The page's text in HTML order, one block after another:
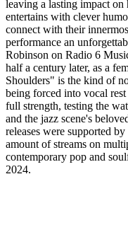
leaving a lasting impact on
entertains with clever
connect with their
performance an
Robinson on Radio 6
half a century later, as a
Shoulders" is the kind of
being forced into vocal
full strength, testing the
and the jazz scene's
releases were supported
amount of streams on
contemporary pop and
2024.